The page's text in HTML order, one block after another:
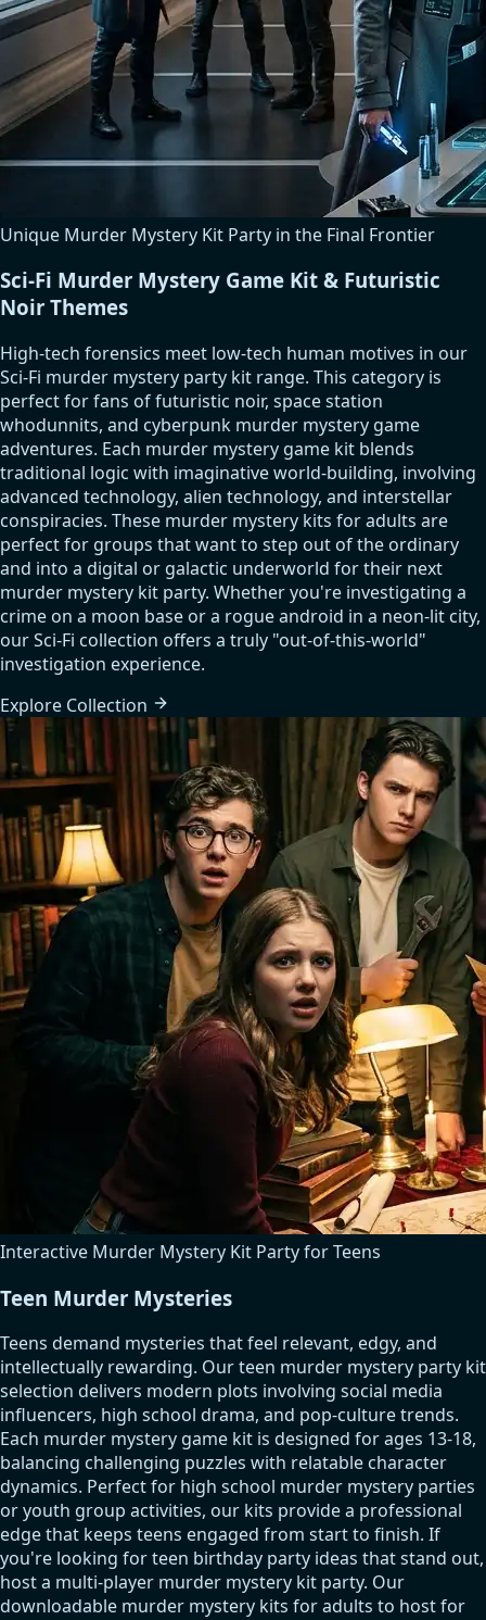
Unique Murder Mystery Kit Party in the Final Frontier
Sci-Fi Murder Mystery Game Kit & Futuristic
Noir Themes
High-tech forensics meet low-tech human motives in our
Sci-Fi murder mystery party kit range. This category is
perfect for fans of futuristic noir, space station
whodunnits, and cyberpunk murder mystery game
adventures. Each murder mystery game kit blends
traditional logic with imaginative world-building, involving
advanced technology, alien technology, and interstellar
conspiracies. These murder mystery kits for adults are
perfect for groups that want to step out of the ordinary
and into a digital or galactic underworld for their next
murder mystery kit party. Whether you're investigating a
crime on a moon base or a rogue android in a neon-lit city,
our Sci-Fi collection offers a truly "out-of-this-world"
investigation experience.
Explore Collection
Interactive Murder Mystery Kit Party for Teens
Teen Murder Mysteries
Teens demand mysteries that feel relevant, edgy, and
intellectually rewarding. Our teen murder mystery party kit
selection delivers modern plots involving social media
influencers, high school drama, and pop-culture trends.
Each murder mystery game kit is designed for ages 13-18,
balancing challenging puzzles with relatable character
dynamics. Perfect for high school murder mystery parties
or youth group activities, our kits provide a professional
edge that keeps teens engaged from start to finish. If
you're looking for teen birthday party ideas that stand out,
host a multi-player murder mystery kit party. Our
downloadable murder mystery kits for adults to host for